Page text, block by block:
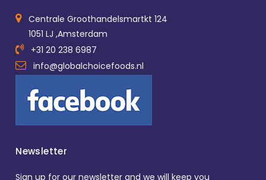
Centrale Groothandelsmartkt 124
1051 LJ ,Amsterdam
+31 20 238 6987
info@globalchoicefoods.nl
Newsletter
Sign up for our newsletter and we will keep you